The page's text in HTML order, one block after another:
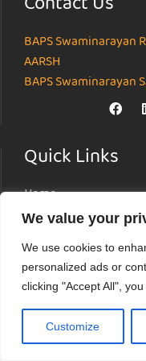
We value your
We use cookies to
personalized ads or
clicking "Accept All",
Customize
BAPS Swaminarayan
AARSH
BAPS Swaminarayan
Quick Links
Home
About
News & Events
Parāmarśa
Research Journal
© Akshardham Center for